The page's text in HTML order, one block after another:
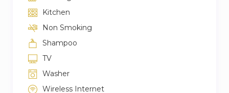
– Please, do not forget your objects and
personal belongings. We are not responsible for
your forgotten objects.
– ATENCIÓN, PARA ALCANZAR EL ASCENSR
HAY QUE SUBIR 15 ESCALERAS
– ATTENTION TO REACH THE ELEVATOR YOU
HAVE TO CLIMB 15 STEPS
Kitchen
Non Smoking
Shampoo
TV
Washer
Wireless Internet